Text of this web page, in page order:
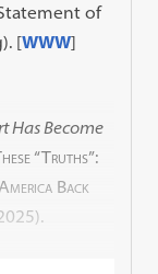
of
[WWW]
Has Become
“Truths”:
Back